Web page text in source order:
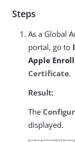
Steps
As a Global
portal, go to
Apple
Certificate.
Result:
The
displayed.